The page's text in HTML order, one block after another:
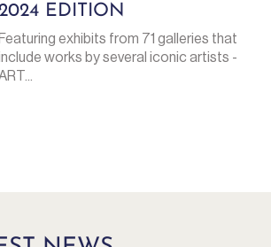
2024 EDITION
Featuring exhibits from 71 galleries that
works by several iconic artists -